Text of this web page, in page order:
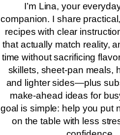
I’m Lina, your
companion. I share
recipes with clear
that actually match reality,
time without sacrificing
skillets, sheet-pan meals,
and lighter sides—plus
make-ahead ideas for
goal is simple: help you put
on the table with less